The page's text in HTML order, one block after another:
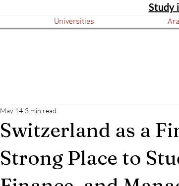
Study
Universities
Switzerland as a
Strong Place to
May 14 3 min read